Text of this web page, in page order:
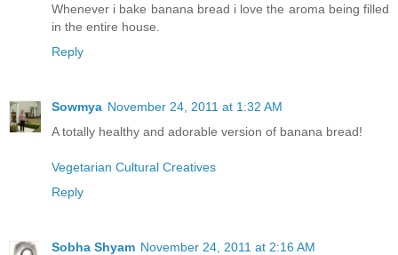
Whenever i bake banana bread i love the aroma being filled
in the entire house.
Reply
Sowmya November 24, 2011 at 1:32 AM
A totally healthy and adorable version of banana bread!
Vegetarian Cultural Creatives
Reply
Sobha Shyam November 24, 2011 at 2:16 AM